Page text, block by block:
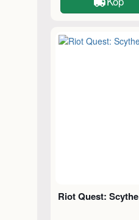
Riot Quest: Scythe